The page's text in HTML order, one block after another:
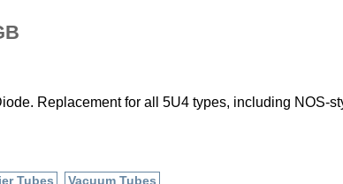
Replacement for all 5U4 types, including NOS-
Tubes Vacuum Tubes